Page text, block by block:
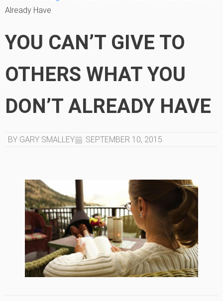
Already Have
YOU CAN’T GIVE TO
OTHERS WHAT YOU
DON’T ALREADY HAVE
BY GARY SMALLEY SEPTEMBER 10, 2015